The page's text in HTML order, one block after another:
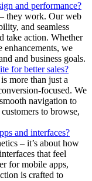
and performance?
they work. Our web
and seamless
take action. Whether
enhancements, we
and business goals.
for better sales?
more than just a
focused. We
navigation to
to browse,
and interfaces?
– it’s about how
that feel
for mobile apps,
is crafted to